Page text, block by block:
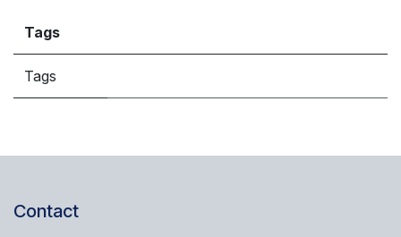
Tags
Tags
Contact